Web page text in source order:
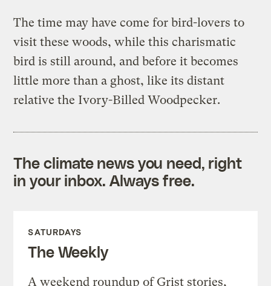
The time may have come for bird-lovers to
visit these woods, while this charismatic
bird is still around, and before it becomes
little more than a ghost, like its distant
relative the Ivory-Billed Woodpecker.
The climate news you need, right
in your inbox. Always free.
SATURDAYS
The Weekly
A weekend roundup of Grist stories,